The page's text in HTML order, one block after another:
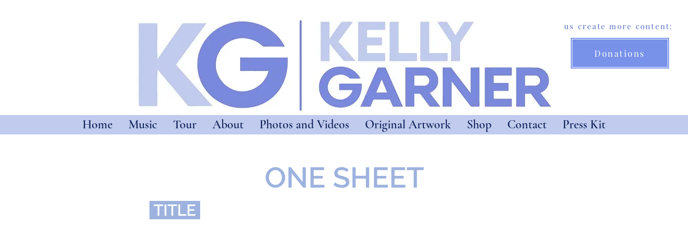
Help us create more content:
Donations
Home Music Tour About Photos and Videos Original Artwork Shop Contact Press Kit
ONE SHEET
TITLE